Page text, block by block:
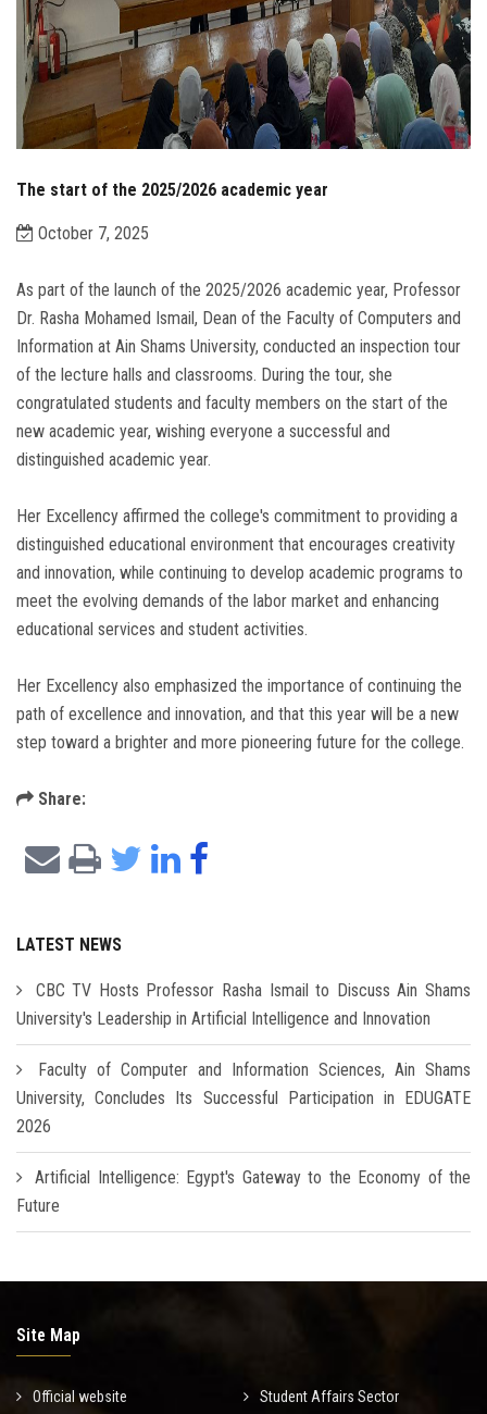
The start of the 2025/2026 academic year
October 7, 2025
As part of the launch of the 2025/2026 academic year, Professor
Dr. Rasha Mohamed Ismail, Dean of the Faculty of Computers and
Information at Ain Shams University, conducted an inspection tour
of the lecture halls and classrooms. During the tour, she
congratulated students and faculty members on the start of the
new academic year, wishing everyone a successful and
distinguished academic year.
Her Excellency affirmed the college's commitment to providing a
distinguished educational environment that encourages creativity
and innovation, while continuing to develop academic programs to
meet the evolving demands of the labor market and enhancing
educational services and student activities.
Her Excellency also emphasized the importance of continuing the
path of excellence and innovation, and that this year will be a new
step toward a brighter and more pioneering future for the college.
Share:
LATEST NEWS
CBC TV Hosts Professor Rasha Ismail to Discuss Ain Shams
University's Leadership in Artificial Intelligence and Innovation
Faculty of Computer and Information Sciences, Ain Shams
University, Concludes Its Successful Participation in EDUGATE
2026
Artificial Intelligence: Egypt's Gateway to the Economy of the
Future
Site Map
Official website Student Affairs Sector